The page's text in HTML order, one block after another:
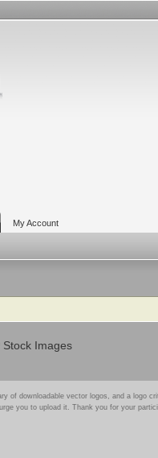
My Account
Stock Images
of downloadable vector logos, and a logo
you to upload it. Thank you for your